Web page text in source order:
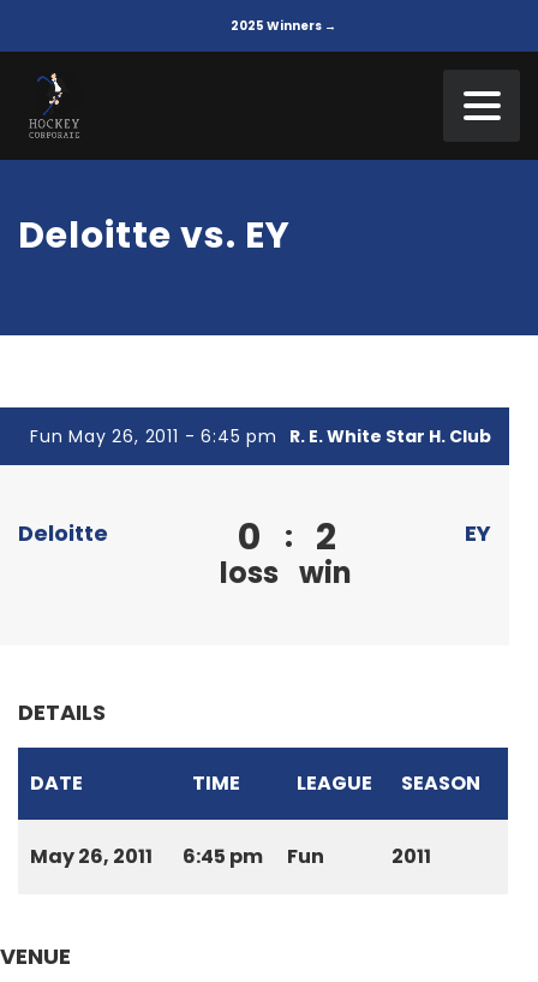
2025 Winners →
Deloitte vs. EY
Fun May 26, 2011 - 6:45 pm R. E. White Star H. Club
Deloitte 0
loss
: 2
win
EY
DETAILS
DATE TIME LEAGUE SEASON
May 26, 2011 6:45 pm Fun 2011
VENUE